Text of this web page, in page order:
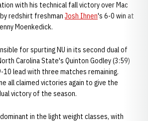
with his technical fall victory over Mac
redshirt freshman Josh Ihnen's 6-0 win at
Moenkedick.
for spurting NU in its second dual of
Carolina State's Quinton Godley (3:59)
10 lead with three matches remaining.
all claimed victories again to give the
victory of the season.
in the light weight classes, with